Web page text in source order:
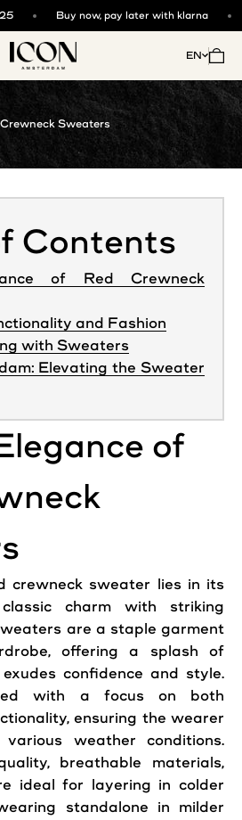
Buy now, pay later with klarna
ICON. AMSTERDAM
EN Open
Sweaters
Contents
of Red Crewneck
and Fashion
with Sweaters
Elevating the Sweater
of
crewneck sweater lies in its
charm with striking
are a staple garment
offering a splash of
confidence and style.
with a focus on both
ensuring the wearer
weather conditions.
breathable materials,
ideal for layering in colder
standalone in milder